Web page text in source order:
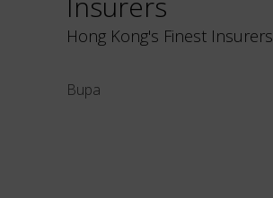
Hong Kong's Finest Insurers
Bupa